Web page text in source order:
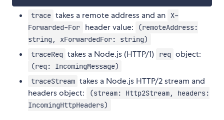
trace takes a remote address and an X-
Forwarded-For
header value:
(remoteAddress:
string, xForwardedFor: string)
traceReq takes a Node.js (HTTP/1) req object:
(req: IncomingMessage)
traceStream takes a Node.js HTTP/2 stream and
headers object:
(stream: Http2Stream, headers:
IncomingHttpHeaders)